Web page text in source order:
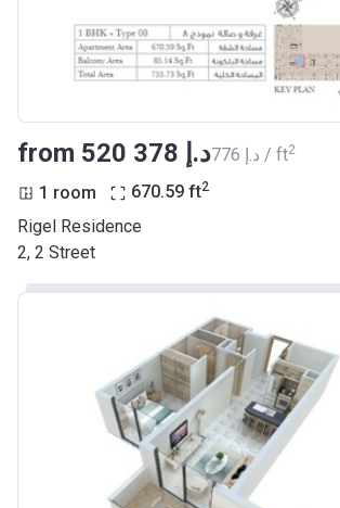
from ‍520 378 د.إ ‍776 د.إ / ft2
1 room 670.59 ft2
Rigel Residence
2, 2 Street